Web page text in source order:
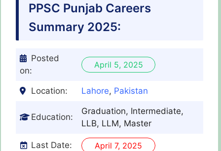
PPSC Punjab Careers
Summary 2025:
Posted
on:
April 5, 2025
Location: Lahore, Pakistan
Education:
Graduation, Intermediate,
LLB, LLM, Master
Last Date: April 7, 2025